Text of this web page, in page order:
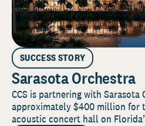
SUCCESS STORY
Sarasota Orchestra
CCS is partnering with Sarasota
approximately $400 million for
acoustic concert hall on